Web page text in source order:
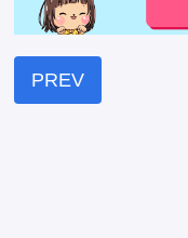
PREV